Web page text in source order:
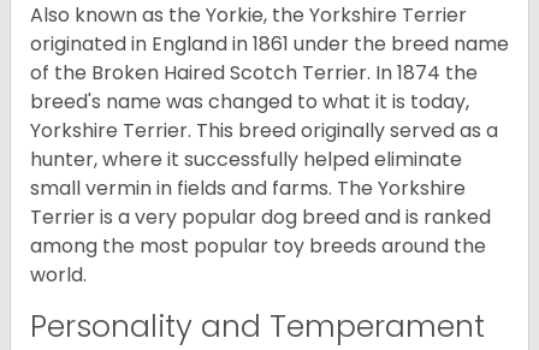
Also known as the Yorkie, the Yorkshire Terrier
originated in England in 1861 under the breed name
of the Broken Haired Scotch Terrier. In 1874 the
breed's name was changed to what it is today,
Yorkshire Terrier. This breed originally served as a
hunter, where it successfully helped eliminate
small vermin in fields and farms. The Yorkshire
Terrier is a very popular dog breed and is ranked
among the most popular toy breeds around the
world.
Personality and Temperament